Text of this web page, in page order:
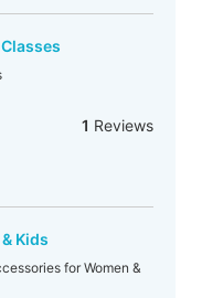
1 Reviews
Kids
for Women &